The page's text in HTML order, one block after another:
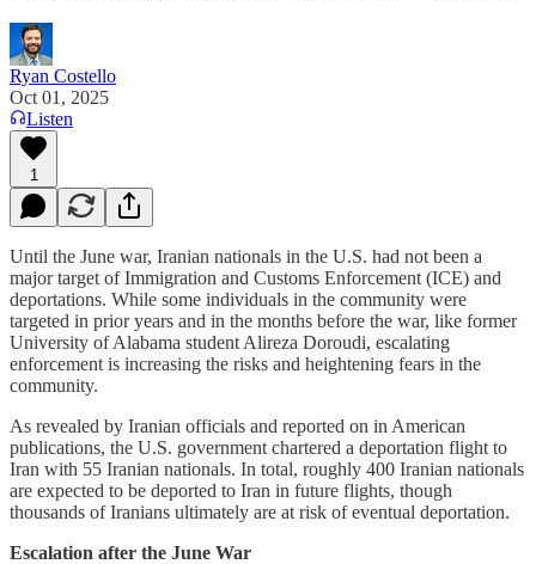
Ryan Costello
Oct 01, 2025
Listen
1
Until the June war, Iranian nationals in the U.S. had not been a
major target of Immigration and Customs Enforcement (ICE) and
deportations. While some individuals in the community were
targeted in prior years and in the months before the war, like former
University of Alabama student Alireza Doroudi, escalating
enforcement is increasing the risks and heightening fears in the
community.
As revealed by Iranian officials and reported on in American
publications, the U.S. government chartered a deportation flight to
Iran with 55 Iranian nationals. In total, roughly 400 Iranian nationals
are expected to be deported to Iran in future flights, though
thousands of Iranians ultimately are at risk of eventual deportation.
Escalation after the June War